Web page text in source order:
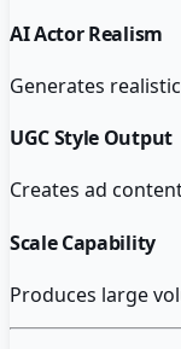
AI Actor Realism
Generates
UGC Style Output
Creates ad
Scale Capability
Produces large